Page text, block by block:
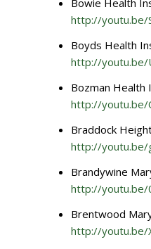
Bowie Health
http://youtu.be/
Boyds Health
http://youtu.be/
Bozman
http://youtu.be/
Braddock
http://youtu.be/
Brandywine
http://youtu.be/
Brentwood
http://youtu.be/